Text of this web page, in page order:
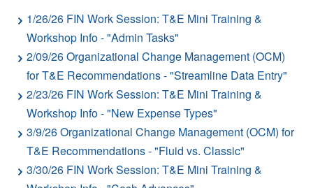
1/26/26 FIN Work Session: T&E Mini Training &
Workshop Info - "Admin Tasks"
2/09/26 Organizational Change Management (OCM)
for T&E Recommendations - "Streamline Data Entry"
2/23/26 FIN Work Session: T&E Mini Training &
Workshop Info - "New Expense Types"
3/9/26 Organizational Change Management (OCM) for
T&E Recommendations - "Fluid vs. Classic"
3/30/26 FIN Work Session: T&E Mini Training &